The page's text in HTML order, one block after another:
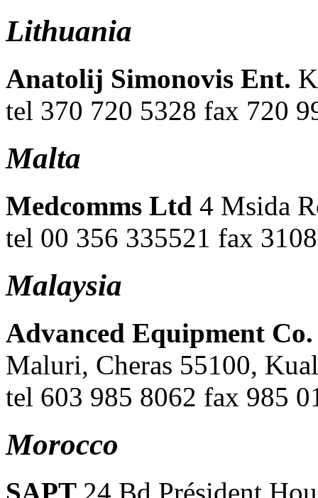
Lithuania
Anatolij Simonovis Ent.
tel 370 720 5328 fax 720
Malta
Medcomms Ltd 4 Msida
tel 00 356 335521 fax
Malaysia
Advanced Equipment
Maluri, Cheras 55100,
tel 603 985 8062 fax 985
Morocco
SAPT 24 Bd Président